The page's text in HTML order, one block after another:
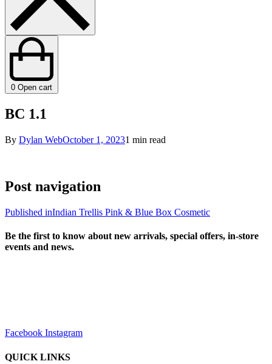
0 Open cart
BC 1.1
By Dylan WebOctober 1, 20231 min read
Post navigation
Published inIndian Trellis Pink & Blue Box Cosmetic
Be the first to know about new arrivals, special offers, in-store
events and news.
Facebook Instagram
QUICK LINKS